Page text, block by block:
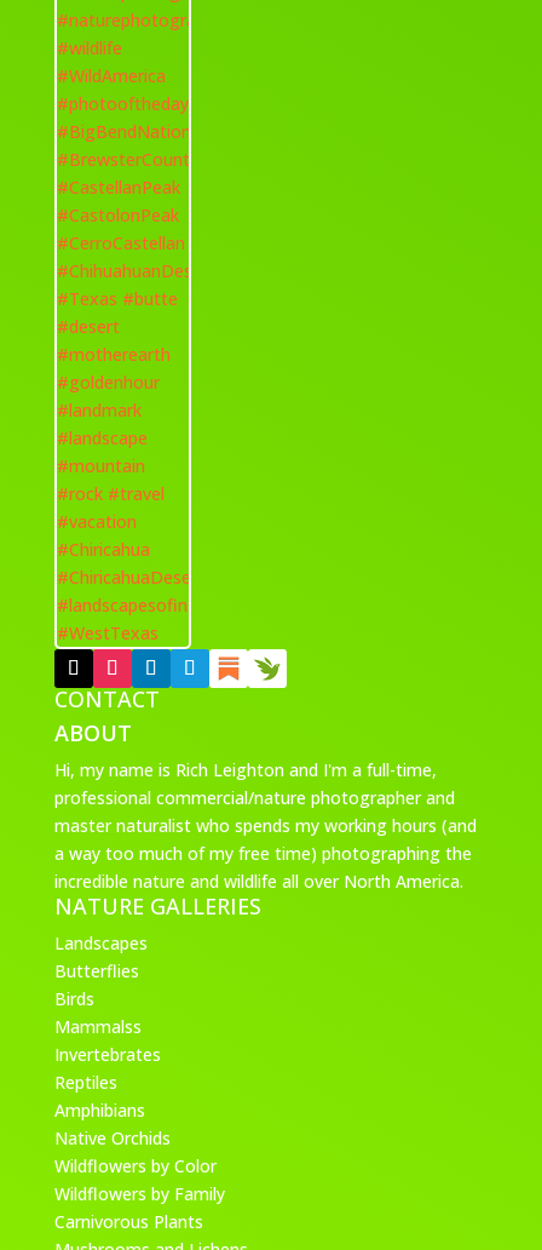
CONTACT
ABOUT
Hi, my name is Rich Leighton and I'm a full-time,
professional commercial/nature photographer and
master naturalist who spends my working hours (and
a way too much of my free time) photographing the
incredible nature and wildlife all over North America.
NATURE GALLERIES
Landscapes
Butterflies
Birds
Mammalss
Invertebrates
Reptiles
Amphibians
Native Orchids
Wildflowers by Color
Wildflowers by Family
Carnivorous Plants